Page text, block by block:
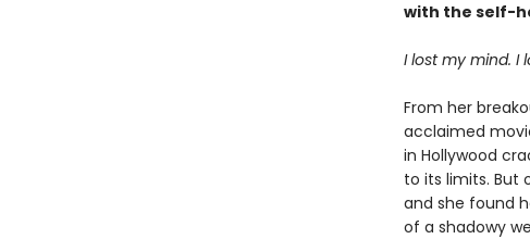
with the self-
I lost my mind. I
From her
acclaimed
in Hollywood
to its limits. But
and she found
of a shadowy